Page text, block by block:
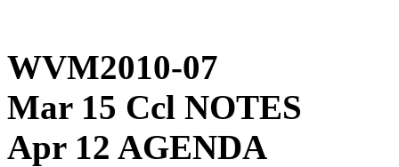
WVM2010-07
Mar 15 Ccl NOTES
Apr 12 AGENDA